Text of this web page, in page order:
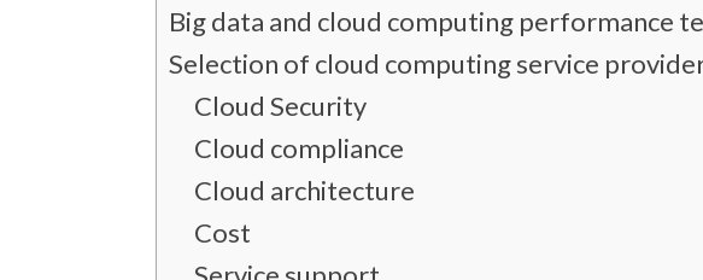
Big data and cloud computing performance
Selection of cloud computing service
Cloud Security
Cloud compliance
Cloud architecture
Cost